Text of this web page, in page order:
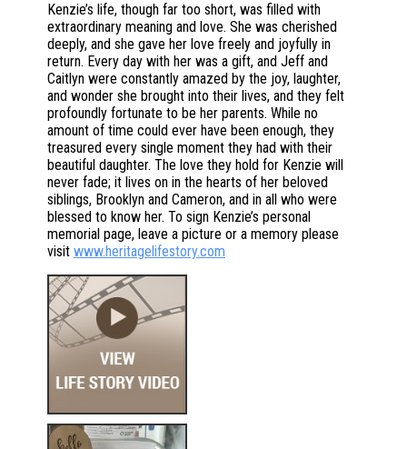
Kenzie’s life, though far too short, was filled with
extraordinary meaning and love. She was cherished
deeply, and she gave her love freely and joyfully in
return. Every day with her was a gift, and Jeff and
Caitlyn were constantly amazed by the joy, laughter,
and wonder she brought into their lives, and they felt
profoundly fortunate to be her parents. While no
amount of time could ever have been enough, they
treasured every single moment they had with their
beautiful daughter. The love they hold for Kenzie will
never fade; it lives on in the hearts of her beloved
siblings, Brooklyn and Cameron, and in all who were
blessed to know her. To sign Kenzie’s personal
memorial page, leave a picture or a memory please
visit www.heritagelifestory.com